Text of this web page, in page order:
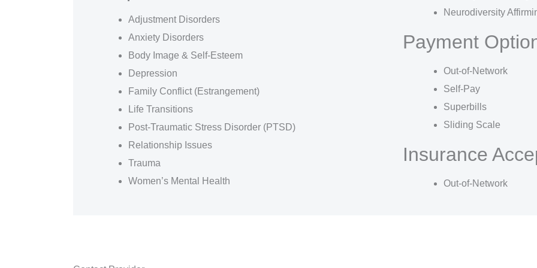
Adjustment Disorders
Anxiety Disorders
Body Image & Self-Esteem
Depression
Family Conflict (Estrangement)
Life Transitions
Post-Traumatic Stress Disorder (PTSD)
Relationship Issues
Trauma
Women’s Mental Health
Neurodiversity
Payment
Out-of-Network
Self-Pay
Superbills
Sliding Scale
Insurance
Out-of-Network